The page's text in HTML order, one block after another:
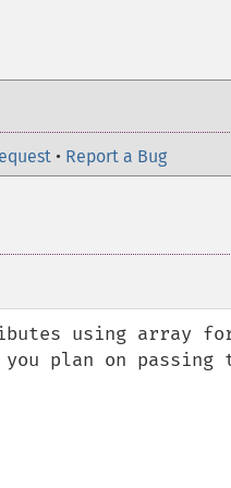
• Report a Bug
using array
plan on passing